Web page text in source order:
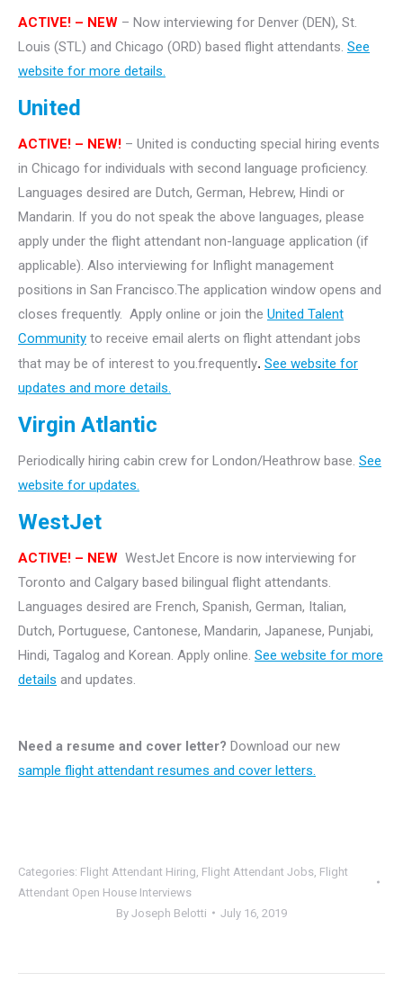
ACTIVE! – NEW – Now interviewing for Denver (DEN), St.
Louis (STL) and Chicago (ORD) based flight attendants. See
website for more details.
United
ACTIVE! – NEW! – United is conducting special hiring events
in Chicago for individuals with second language proficiency.
Languages desired are Dutch, German, Hebrew, Hindi or
Mandarin. If you do not speak the above languages, please
apply under the flight attendant non-language application (if
applicable). Also interviewing for Inflight management
positions in San Francisco.The application window opens and
closes frequently. Apply online or join the United Talent
Community to receive email alerts on flight attendant jobs
that may be of interest to you.frequently. See website for
updates and more details.
Virgin Atlantic
Periodically hiring cabin crew for London/Heathrow base. See
website for updates.
WestJet
ACTIVE! – NEW WestJet Encore is now interviewing for
Toronto and Calgary based bilingual flight attendants.
Languages desired are French, Spanish, German, Italian,
Dutch, Portuguese, Cantonese, Mandarin, Japanese, Punjabi,
Hindi, Tagalog and Korean. Apply online. See website for more
details and updates.
Need a resume and cover letter? Download our new
sample flight attendant resumes and cover letters.
Categories: Flight Attendant Hiring Flight Attendant Jobs Flight
Attendant Open House Interviews
By Joseph Belotti July 16, 2019